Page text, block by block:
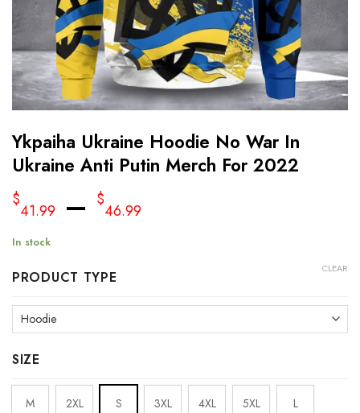
Ykpaiha Ukraine Hoodie No War In
Ukraine Anti Putin Merch For 2022
$
41.99 – $
46.99
In stock
PRODUCT TYPE
SIZE
M 2XL S 3XL 4XL 5XL L
CLEAR